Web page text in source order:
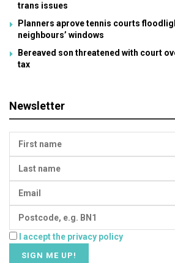
trans issues
Planners aprove tennis courts
neighbours’ windows
Bereaved son threatened with court
tax
Newsletter
I accept the privacy policy